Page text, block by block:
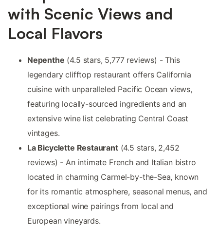
with Scenic Views and
Local Flavors
Nepenthe (4.5 stars, 5,777 reviews) - This
legendary clifftop restaurant offers California
cuisine with unparalleled Pacific Ocean views,
featuring locally-sourced ingredients and an
extensive wine list celebrating Central Coast
vintages.
La Bicyclette Restaurant(4.5 stars, 2,452
reviews) - An intimate French and Italian bistro
located in charming Carmel-by-the-Sea, known
for its romantic atmosphere, seasonal menus, and
exceptional wine pairings from local and
European vineyards.